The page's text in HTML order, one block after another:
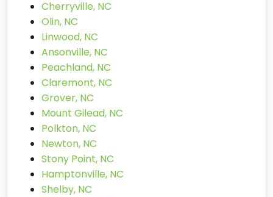
Cherryville, NC
Olin, NC
Linwood, NC
Ansonville, NC
Peachland, NC
Claremont, NC
Grover, NC
Mount Gilead, NC
Polkton, NC
Newton, NC
Stony Point, NC
Hamptonville, NC
Shelby, NC